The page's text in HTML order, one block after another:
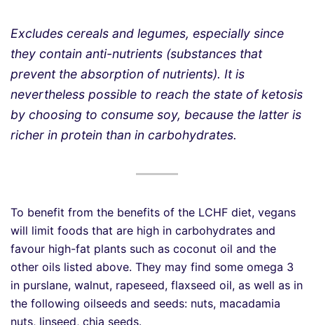
Excludes cereals and legumes, especially since
they contain anti-nutrients (substances that
prevent the absorption of nutrients). It is
nevertheless possible to reach the state of ketosis
by choosing to consume soy, because the latter is
richer in protein than in carbohydrates.
To benefit from the benefits of the LCHF diet, vegans
will limit foods that are high in carbohydrates and
favour high-fat plants such as coconut oil and the
other oils listed above. They may find some omega 3
in purslane, walnut, rapeseed, flaxseed oil, as well as in
the following oilseeds and seeds: nuts, macadamia
nuts, linseed, chia seeds.